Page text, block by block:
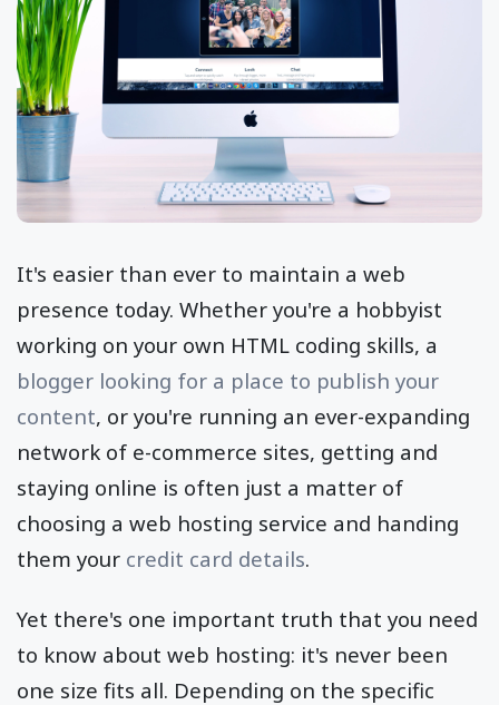
It's easier than ever to maintain a web
presence today. Whether you're a hobbyist
working on your own HTML coding skills, a
blogger looking for a place to publish your
content, or you're running an ever-expanding
network of e-commerce sites, getting and
staying online is often just a matter of
choosing a web hosting service and handing
them your credit card details.
Yet there's one important truth that you need
to know about web hosting: it's never been
one size fits all. Depending on the specific